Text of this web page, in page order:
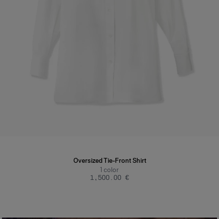
Oversized Tie-Front Shirt
1 color
‌1,500.00 €